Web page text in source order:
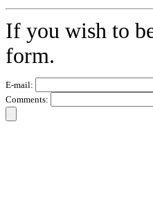
If you wish to
form.
E-mail:
Comments: